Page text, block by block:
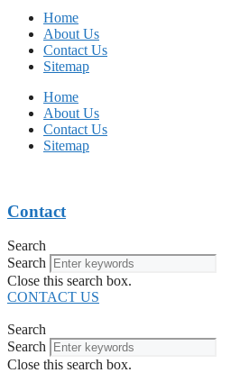
Home
About Us
Contact Us
Sitemap
Home
About Us
Contact Us
Sitemap
Contact
Search
Search
Close this search box.
CONTACT US
Search
Search
Close this search box.